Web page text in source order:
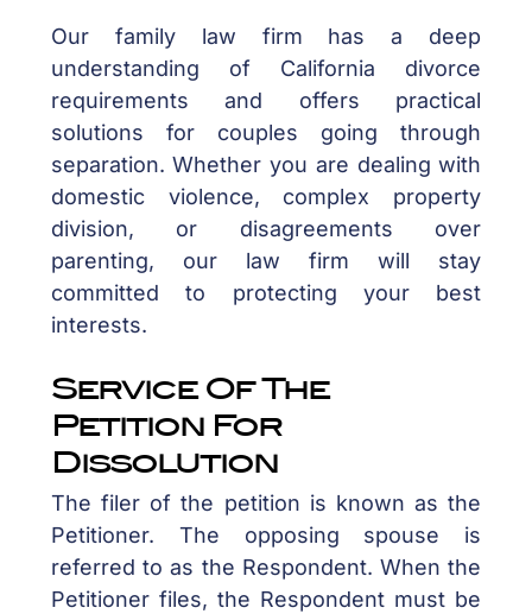
Our family law firm has a deep
understanding of California divorce
requirements and offers practical
solutions for couples going through
separation. Whether you are dealing with
domestic violence, complex property
division, or disagreements over
parenting, our law firm will stay
committed to protecting your best
interests.
Service Of The
Petition For
Dissolution
The filer of the petition is known as the
Petitioner. The opposing spouse is
referred to as the Respondent. When the
Petitioner files, the Respondent must be